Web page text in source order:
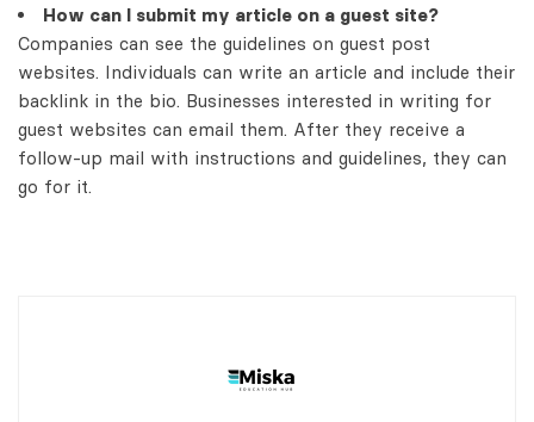
How can I submit my article on a guest site?
Companies can see the guidelines on guest post
websites. Individuals can write an article and include their
backlink in the bio. Businesses interested in writing for
guest websites can email them. After they receive a
follow-up mail with instructions and guidelines, they can
go for it.